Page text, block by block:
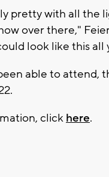
pretty with all the
over there,"
look like this all
able to attend,
click here.